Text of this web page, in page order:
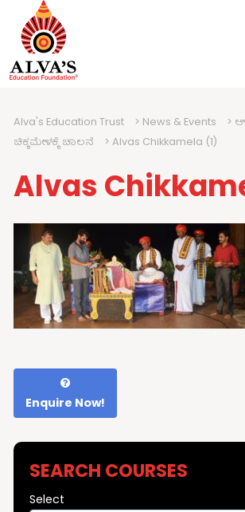
Alva's Education Trust > News & Events >
ಚಿಕ್ಕಮೇಳಕ್ಕೆ ಚಾಲನೆ
> Alvas Chikkamela (1)
Alvas
Enquire Now!
SEARCH COURSES
Select